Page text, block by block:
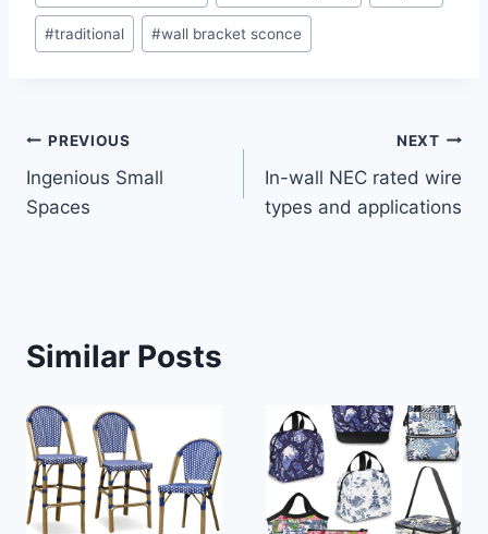
#traditional #wall bracket sconce
Post
navigation
PREVIOUS
Ingenious Small
Spaces
NEXT
In-wall NEC rated wire
types and applications
Similar Posts